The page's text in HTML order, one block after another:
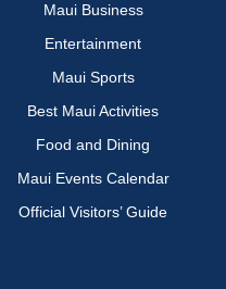
Maui Business
Entertainment
Maui Sports
Best Maui Activities
Food and Dining
Maui Events Calendar
Official Visitors’ Guide